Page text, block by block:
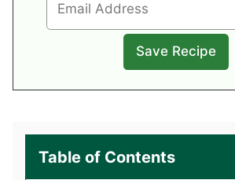
Table of Contents